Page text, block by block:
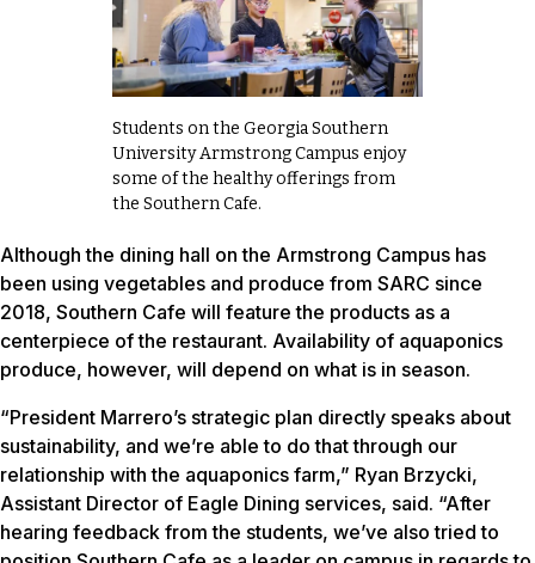
Students on the Georgia Southern
University Armstrong Campus enjoy
some of the healthy offerings from
the Southern Cafe.
Although the dining hall on the Armstrong Campus has
been using vegetables and produce from SARC since
2018, Southern Cafe will feature the products as a
centerpiece of the restaurant. Availability of aquaponics
produce, however, will depend on what is in season.
“President Marrero’s strategic plan directly speaks about
sustainability, and we’re able to do that through our
relationship with the aquaponics farm,” Ryan Brzycki,
Assistant Director of Eagle Dining services, said. “After
hearing feedback from the students, we’ve also tried to